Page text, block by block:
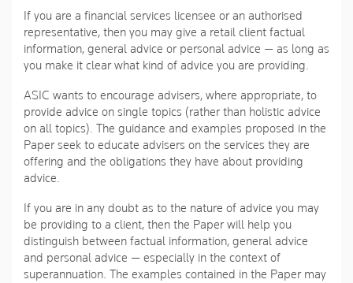
If you are a financial services licensee or an authorised
representative, then you may give a retail client factual
information, general advice or personal advice — as long as
you make it clear what kind of advice you are providing.
ASIC wants to encourage advisers, where appropriate, to
provide advice on single topics (rather than holistic advice
on all topics). The guidance and examples proposed in the
Paper seek to educate advisers on the services they are
offering and the obligations they have about providing
advice.
If you are in any doubt as to the nature of advice you may
be providing to a client, then the Paper will help you
distinguish between factual information, general advice
and personal advice — especially in the context of
superannuation. The examples contained in the Paper may